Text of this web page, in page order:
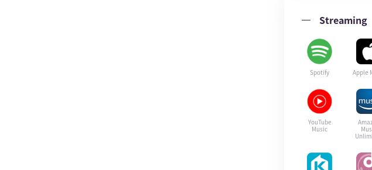
Streaming
Spotify Apple
YouTube
Music